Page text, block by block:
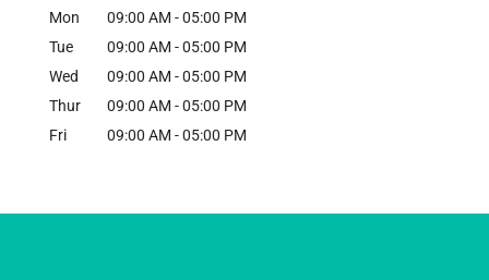
Mon 09:00 AM - 05:00 PM
Tue
09:00 AM - 05:00 PM
Wed
09:00 AM - 05:00 PM
Thur
09:00 AM - 05:00 PM
Fri
09:00 AM - 05:00 PM